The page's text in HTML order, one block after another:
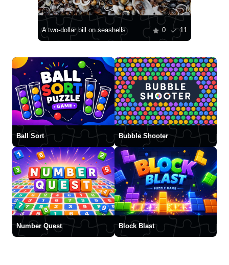
A two-dollar bill on seashells 0 11
Ball Sort Bubble Shooter
Number Quest Block Blast